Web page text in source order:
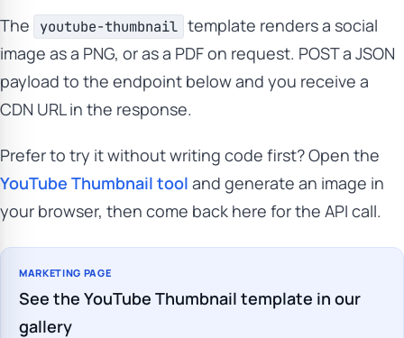
The youtube-thumbnail template renders a social
image as a PNG, or as a PDF on request. POST a JSON
payload to the endpoint below and you receive a
CDN URL in the response.
Prefer to try it without writing code first? Open the
YouTube Thumbnail tool and generate an image in
your browser, then come back here for the API call.
MARKETING PAGE
See the YouTube Thumbnail template in our
gallery